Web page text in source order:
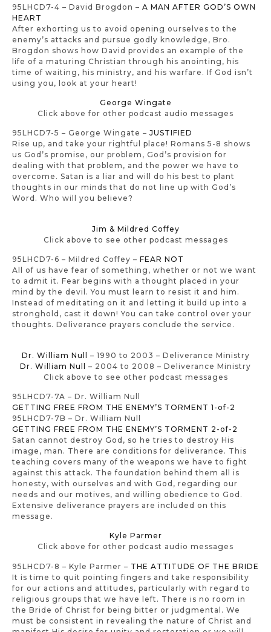
95LHCD7-4 – David Brogdon – A MAN AFTER GOD’S OWN
HEART
After exhorting us to avoid opening ourselves to the
enemy’s attacks and pursue godly knowledge, Bro.
Brogdon shows how David provides an example of the
life of a maturing Christian through his anointing, his
time of waiting, his ministry, and his warfare. If God isn’t
using you, look at your heart!
George Wingate
Click above for other podcast audio messages
95LHCD7-5 – George Wingate – JUSTIFIED
Rise up, and take your rightful place! Romans 5-8 shows
us God’s promise, our problem, God’s provision for
dealing with that problem, and the power we have to
overcome. Satan is a liar and will do his best to plant
thoughts in our minds that do not line up with God’s
Word. Who will you believe?
Jim & Mildred Coffey
Click above to see other podcast messages
95LHCD7-6 – Mildred Coffey – FEAR NOT
All of us have fear of something, whether or not we want
to admit it. Fear begins with a thought placed in your
mind by the devil. You must learn to resist it and him.
Instead of meditating on it and letting it build up into a
stronghold, cast it down! You can take control over your
thoughts. Deliverance prayers conclude the service.
Dr. William Null – 1990 to 2003 – Deliverance Ministry
Dr. William Null – 2004 to 2008 – Deliverance Ministry
Click above to see other podcast messages
95LHCD7-7A – Dr. William Null
GETTING FREE FROM THE ENEMY’S TORMENT 1-of-2
95LHCD7-7B – Dr. William Null
GETTING FREE FROM THE ENEMY’S TORMENT 2-of-2
Satan cannot destroy God, so he tries to destroy His
image, man. There are conditions for deliverance. This
teaching covers many of the weapons we have to fight
against this attack. The foundation behind them all is
honesty, with ourselves and with God, regarding our
needs and our motives, and willing obedience to God.
Extensive deliverance prayers are included on this
message.
Kyle Parmer
Click above for other podcast audio messages
95LHCD7-8 – Kyle Parmer – THE ATTITUDE OF THE BRIDE
It is time to quit pointing fingers and take responsibility
for our actions and attitudes, particularly with regard to
religious groups that we have left. There is no room in
the Bride of Christ for being bitter or judgmental. We
must be consistent in revealing the nature of Christ and